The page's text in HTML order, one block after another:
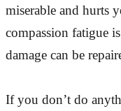
miserable and hurts
compassion fatigue
damage can be
If you don’t do